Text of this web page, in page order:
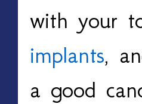
with your
implants,
a good